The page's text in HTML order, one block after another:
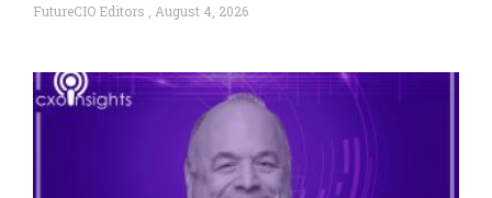
FutureCIO Editors August 4, 2026